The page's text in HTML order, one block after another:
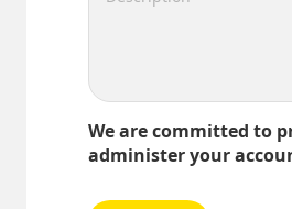
We are committed to
administer your